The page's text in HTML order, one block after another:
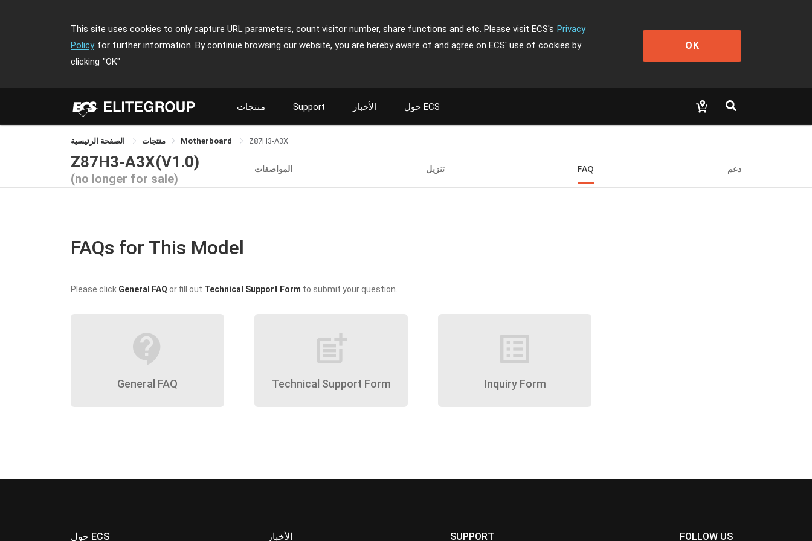
This site uses cookies to only capture URL parameters, count visitor number, share functions and etc. Please visit ECS's Privacy
Policy for further information. By continue browsing our website, you are hereby aware of and agree on ECS' use of cookies by
clicking "OK"
OK
منتجات Support الأخبار حول ECS
منتجات Motherboard Z87H3-A3X
Z87H3-A3X(V1.0)
(no longer for sale)
المواصفات تنزيل FAQ دعم
FAQs for This Model
Please click General FAQ or fill out Technical Support Form to submit your question.
contact_support
General FAQ
post_add
Technical Support Form
list_alt
Inquiry Form
حول ECS الأخبار SUPPORT FOLLOW US